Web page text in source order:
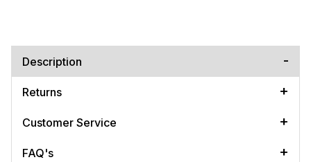
Description
Returns
Customer Service
FAQ's